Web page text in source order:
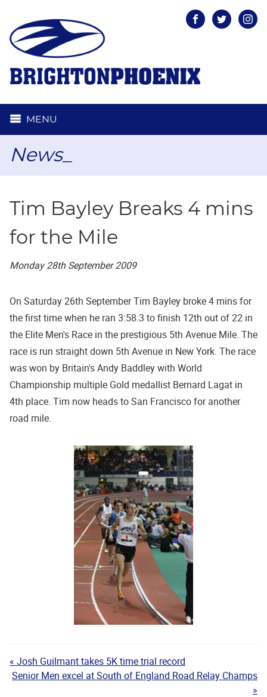
FacebookTwitter
MENU
News_
Tim Bayley Breaks 4 mins
for the Mile
Monday 28th September 2009
On Saturday 26th September Tim Bayley broke 4 mins for
the first time when he ran 3:58.3 to finish 12th out of 22 in
the Elite Men's Race in the prestigious 5th Avenue Mile. The
race is run straight down 5th Avenue in New York. The race
was won by Britain's Andy Baddley with World
Championship multiple Gold medallist Bernard Lagat in
4th place. Tim now heads to San Francisco for another
road mile.
« Josh Guilmant takes 5K time trial record
Senior Men excel at South of England Road Relay Champs
»